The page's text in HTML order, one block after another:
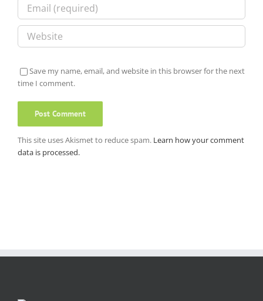
Save my name, email, and website in this browser for the next
time I comment.
This site uses Akismet to reduce spam. Learn how your comment
data is processed.